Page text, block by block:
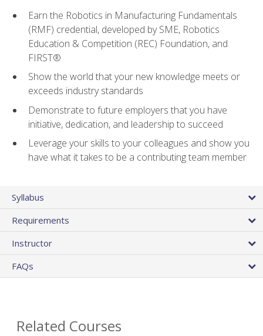
Earn the Robotics in Manufacturing Fundamentals
(RMF) credential, developed by SME, Robotics
Education & Competition (REC) Foundation, and
FIRST®
Show the world that your new knowledge meets or
exceeds industry standards
Demonstrate to future employers that you have
initiative, dedication, and leadership to succeed
Leverage your skills to your colleagues and show you
have what it takes to be a contributing team member
Syllabus
Requirements
Instructor
FAQs
Related Courses